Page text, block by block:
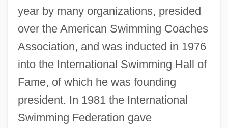
year by many organizations, presided
over the American Swimming Coaches
Association, and was inducted in 1976
into the International Swimming Hall of
Fame, of which he was founding
president. In 1981 the International
Swimming Federation gave